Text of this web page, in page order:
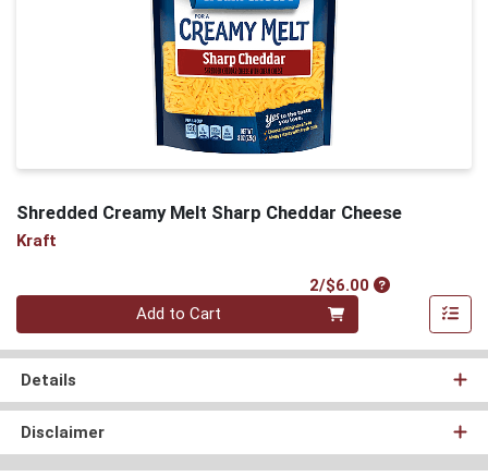
Shredded Creamy Melt Sharp Cheddar Cheese
Kraft
2/$6.00Product Price
Quantity 0
Add to Cart
Details
Disclaimer